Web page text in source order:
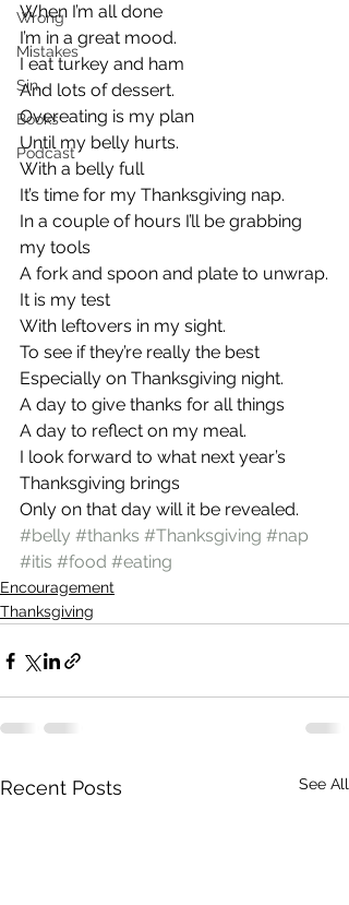
Wrong
Mistakes
Sin
Books
Podcast
When I’m all done
I’m in a great mood.
I eat turkey and ham
And lots of dessert.
Overeating is my plan
Until my belly hurts.
With a belly full
It’s time for my Thanksgiving nap.
In a couple of hours I’ll be grabbing
my tools
A fork and spoon and plate to unwrap.
It is my test
With leftovers in my sight.
To see if they’re really the best
Especially on Thanksgiving night.
A day to give thanks for all things
A day to reflect on my meal.
I look forward to what next year’s
Thanksgiving brings
Only on that day will it be revealed.
#belly #thanks #Thanksgiving #nap
#itis #food #eating
Encouragement
Thanksgiving
Recent Posts See All